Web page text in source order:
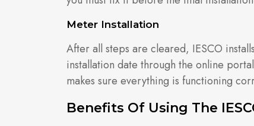
Meter Installation
After all steps are cleared, IESCO
installation date through the online
makes sure everything is functioning
Benefits Of Using The